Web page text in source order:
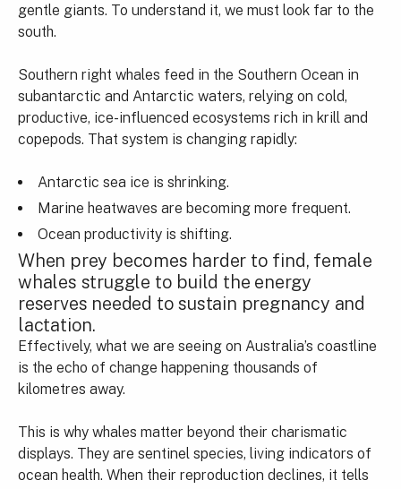
gentle giants. To understand it, we must look far to the
south.
Southern right whales feed in the Southern Ocean in
subantarctic and Antarctic waters, relying on cold,
productive, ice-influenced ecosystems rich in krill and
copepods. That system is changing rapidly:
Antarctic sea ice is shrinking.
Marine heatwaves are becoming more frequent.
Ocean productivity is shifting.
When prey becomes harder to find, female
whales struggle to build the energy
reserves needed to sustain pregnancy and
lactation.
Effectively, what we are seeing on Australia’s coastline
is the echo of change happening thousands of
kilometres away.
This is why whales matter beyond their charismatic
displays. They are sentinel species, living indicators of
ocean health. When their reproduction declines, it tells